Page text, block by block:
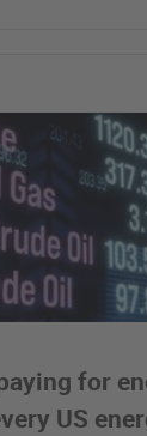
for
US